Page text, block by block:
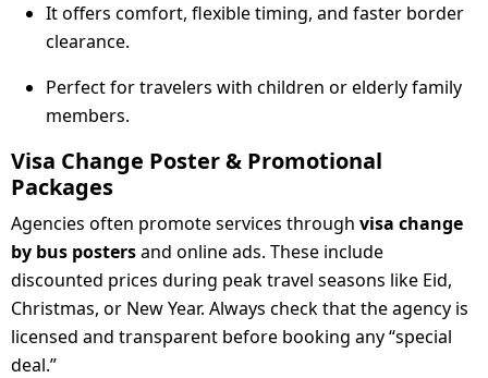
It offers comfort, flexible timing, and faster border
clearance.
Perfect for travelers with children or elderly family
members.
Visa Change Poster & Promotional
Packages
Agencies often promote services through visa change
by bus postersand online ads. These include
discounted prices during peak travel seasons like Eid,
Christmas, or New Year. Always check that the agency is
licensed and transparent before booking any “special
deal.”